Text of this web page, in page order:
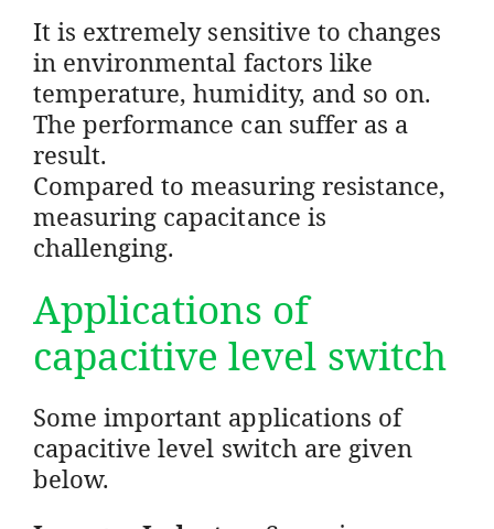
It is extremely sensitive to changes
in environmental factors like
temperature, humidity, and so on.
The performance can suffer as a
result.
Compared to measuring resistance,
measuring capacitance is
challenging.
Applications of
capacitive level switch
Some important applications of
capacitive level switch are given
below.